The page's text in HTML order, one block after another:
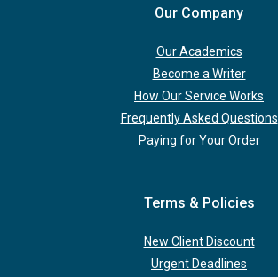
Our Company
Our Academics
Become a Writer
How Our Service Works
Frequently Asked Questions
Paying for Your Order
Terms & Policies
New Client Discount
Urgent Deadlines